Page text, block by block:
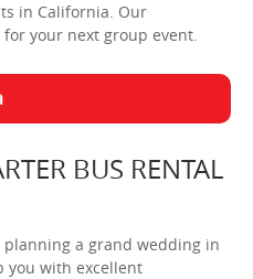
in California. Our
your next group event.
BUS RENTAL
planning a grand wedding in
you with excellent